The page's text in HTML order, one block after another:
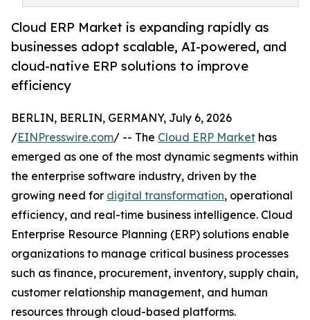
Cloud ERP Market is expanding rapidly as
businesses adopt scalable, AI-powered, and
cloud-native ERP solutions to improve
efficiency
BERLIN, BERLIN, GERMANY, July 6, 2026
/EINPresswire.com/ -- The Cloud ERP Market has
emerged as one of the most dynamic segments within
the enterprise software industry, driven by the
growing need for digital transformation, operational
efficiency, and real-time business intelligence. Cloud
Enterprise Resource Planning (ERP) solutions enable
organizations to manage critical business processes
such as finance, procurement, inventory, supply chain,
customer relationship management, and human
resources through cloud-based platforms.